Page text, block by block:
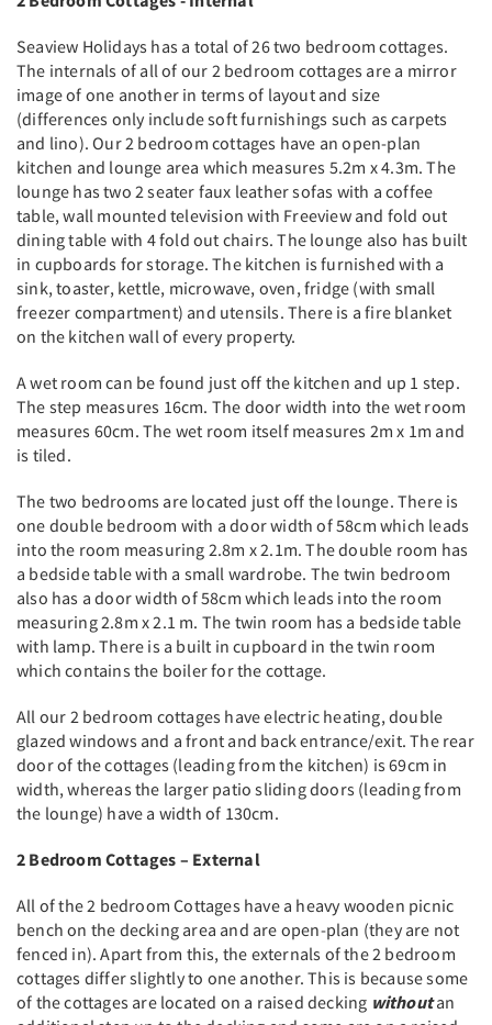
Seaview Holidays has a total of 26 two bedroom cottages.
The internals of all of our 2 bedroom cottages are a mirror
image of one another in terms of layout and size
(differences only include soft furnishings such as carpets
and lino). Our 2 bedroom cottages have an open-plan
kitchen and lounge area which measures 5.2m x 4.3m. The
lounge has two 2 seater faux leather sofas with a coffee
table, wall mounted television with Freeview and fold out
dining table with 4 fold out chairs. The lounge also has built
in cupboards for storage. The kitchen is furnished with a
sink, toaster, kettle, microwave, oven, fridge (with small
freezer compartment) and utensils. There is a fire blanket
on the kitchen wall of every property.
A wet room can be found just off the kitchen and up 1 step.
The step measures 16cm. The door width into the wet room
measures 60cm. The wet room itself measures 2m x 1m and
is tiled.
The two bedrooms are located just off the lounge. There is
one double bedroom with a door width of 58cm which leads
into the room measuring 2.8m x 2.1m. The double room has
a bedside table with a small wardrobe. The twin bedroom
also has a door width of 58cm which leads into the room
measuring 2.8m x 2.1 m. The twin room has a bedside table
with lamp. There is a built in cupboard in the twin room
which contains the boiler for the cottage.
All our 2 bedroom cottages have electric heating, double
glazed windows and a front and back entrance/exit. The rear
door of the cottages (leading from the kitchen) is 69cm in
width, whereas the larger patio sliding doors (leading from
the lounge) have a width of 130cm.
2 Bedroom Cottages – External
All of the 2 bedroom Cottages have a heavy wooden picnic
bench on the decking area and are open-plan (they are not
fenced in). Apart from this, the externals of the 2 bedroom
cottages differ slightly to one another. This is because some
of the cottages are located on a raised decking withoutan